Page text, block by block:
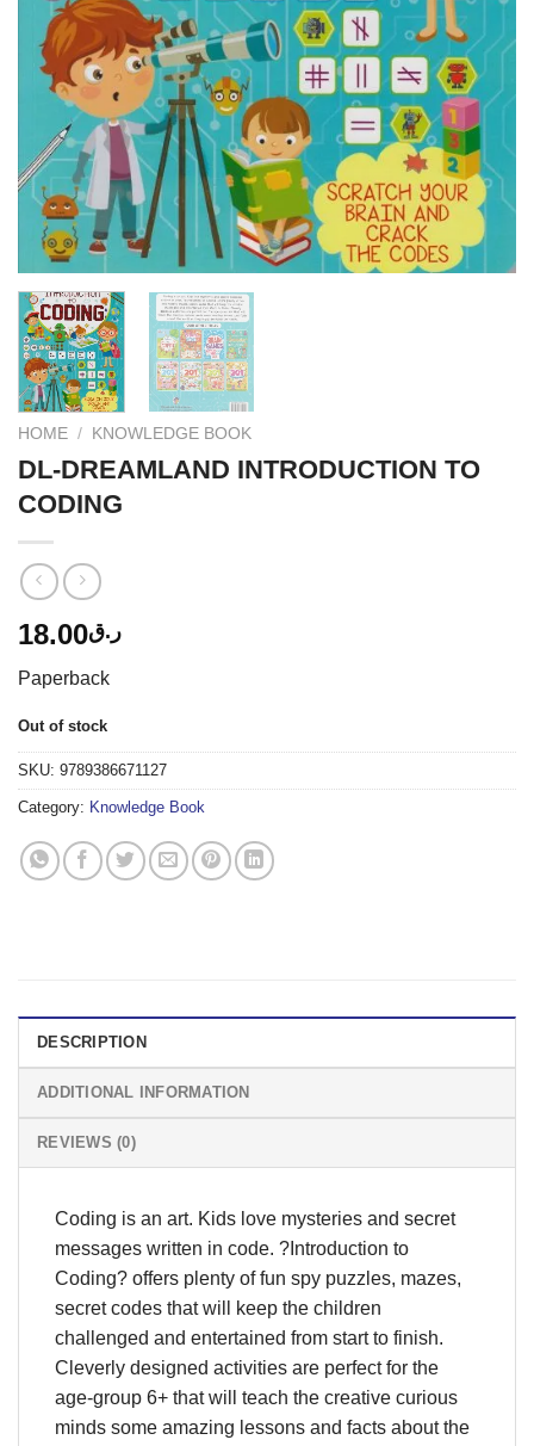
HOME / KNOWLEDGE BOOK
DL-DREAMLAND INTRODUCTION TO
CODING
ر.ق18.00
Paperback
Out of stock
SKU: 9789386671127
Category: Knowledge Book
DESCRIPTION
ADDITIONAL INFORMATION
REVIEWS (0)
Coding is an art. Kids love mysteries and secret
messages written in code. ?Introduction to
Coding? offers plenty of fun spy puzzles, mazes,
secret codes that will keep the children
challenged and entertained from start to finish.
Cleverly designed activities are perfect for the
age-group 6+ that will teach the creative curious
minds some amazing lessons and facts about the